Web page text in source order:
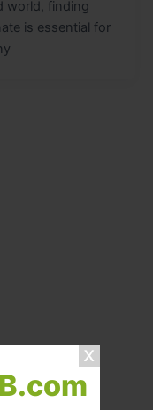
world, finding
is essential for